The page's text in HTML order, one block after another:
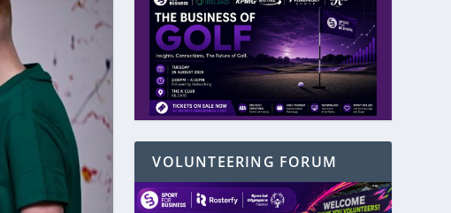
VOLUNTEERING FORUM